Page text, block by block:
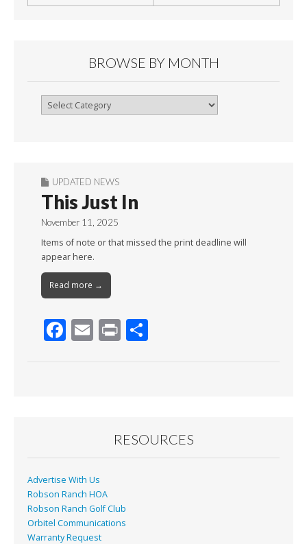
BROWSE BY MONTH
Browse
UPDATED NEWS
This Just In
November 11, 2025
Items of note or that missed the print deadline will
appear here.
Read more →
F
k
E Pr
RESOURCES
Advertise With Us
Robson Ranch HOA
Robson Ranch Golf Club
Orbitel Communications
Warranty Request